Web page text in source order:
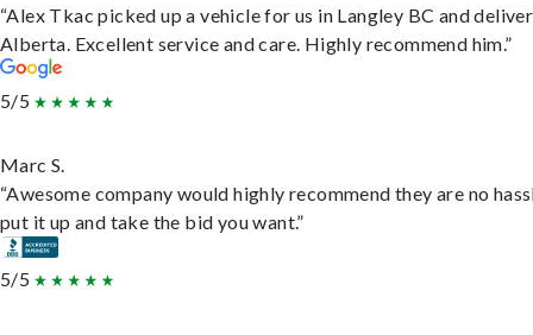
“Alex Tkac picked up a vehicle for us in Langley BC and
Alberta. Excellent service and care. Highly recommend him.”
5/5
Marc S.
“Awesome company would highly recommend they are no
put it up and take the bid you want.”
5/5